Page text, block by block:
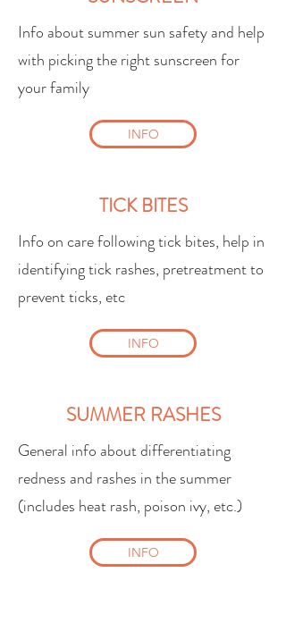
Info about summer sun safety and help
with picking the right sunscreen for
your family
INFO
TICK BITES
Info on care following tick bites, help in
identifying tick rashes, pretreatment to
prevent ticks, etc
INFO
SUMMER RASHES
General info about differentiating
redness and rashes in the summer
(includes heat rash, poison ivy, etc.)
INFO